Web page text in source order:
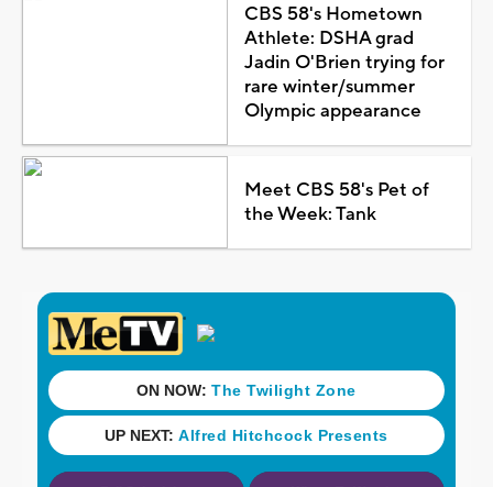
CBS 58's Hometown
Athlete: DSHA grad
Jadin O'Brien trying for
rare winter/summer
Olympic appearance
Meet CBS 58's Pet of
the Week: Tank